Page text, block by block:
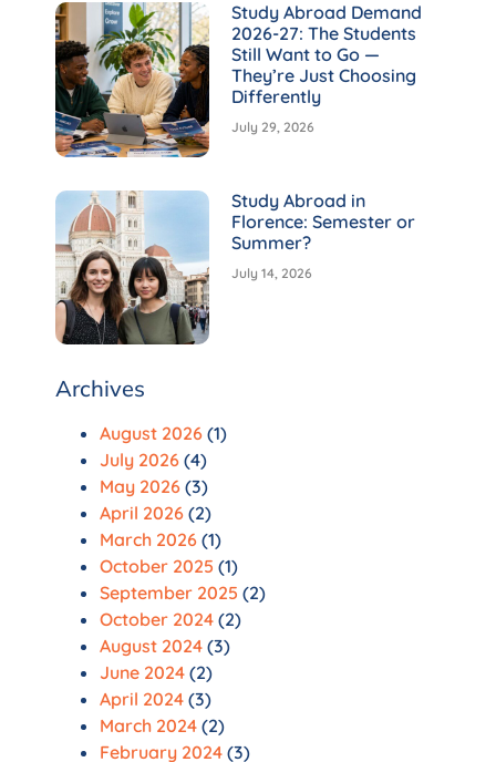
Study Abroad Demand
2026-27: The Students
Still Want to Go —
They’re Just Choosing
Differently
July 29, 2026
Study Abroad in
Florence: Semester or
Summer?
July 14, 2026
Archives
August 2026 (1)
July 2026 (4)
May 2026 (3)
April 2026 (2)
March 2026 (1)
October 2025 (1)
September 2025 (2)
October 2024 (2)
August 2024 (3)
June 2024 (2)
April 2024 (3)
March 2024 (2)
February 2024 (3)